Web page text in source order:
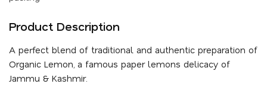
Product Description
A perfect blend of traditional and authentic preparation of
Organic Lemon, a famous paper lemons delicacy of
Jammu & Kashmir.